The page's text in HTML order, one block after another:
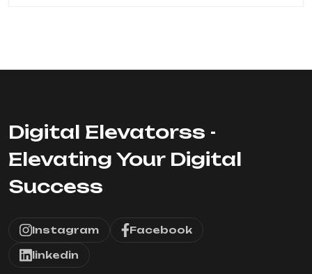
Digital Elevatorss -
Elevating Your Digital
Success
Instagram Facebook
linkedin